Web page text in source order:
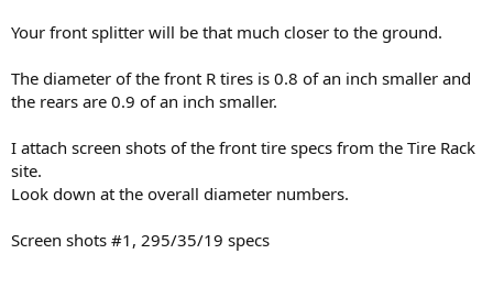
Your front splitter will be that much closer to the ground.
The diameter of the front R tires is 0.8 of an inch smaller and
the rears are 0.9 of an inch smaller.
I attach screen shots of the front tire specs from the Tire Rack
site.
Look down at the overall diameter numbers.
Screen shots #1, 295/35/19 specs